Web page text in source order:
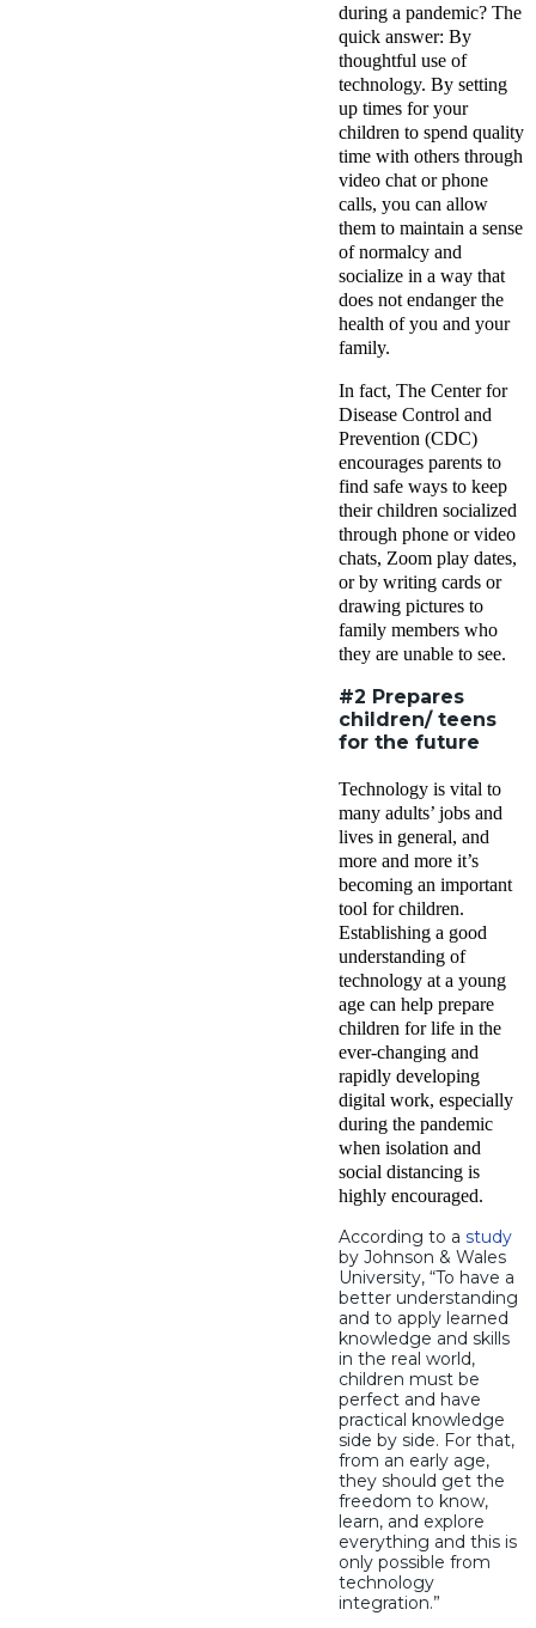
during a pandemic? The
quick answer: By
thoughtful use of
technology. By setting
up times for your
children to spend quality
time with others through
video chat or phone
calls, you can allow
them to maintain a sense
of normalcy and
socialize in a way that
does not endanger the
health of you and your
family.
In fact, The Center for
Disease Control and
Prevention (CDC)
encourages parents to
find safe ways to keep
their children socialized
through phone or video
chats, Zoom play dates,
or by writing cards or
drawing pictures to
family members who
they are unable to see.
#2 Prepares
children/ teens
for the future
Technology is vital to
many adults’ jobs and
lives in general, and
more and more it’s
becoming an important
tool for children.
Establishing a good
understanding of
technology at a young
age can help prepare
children for life in the
ever-changing and
rapidly developing
digital work, especially
during the pandemic
when isolation and
social distancing is
highly encouraged.
According to a study
by Johnson & Wales
University, “To have a
better understanding
and to apply learned
knowledge and skills
in the real world,
children must be
perfect and have
practical knowledge
side by side. For that,
from an early age,
they should get the
freedom to know,
learn, and explore
everything and this is
only possible from
technology
integration.”